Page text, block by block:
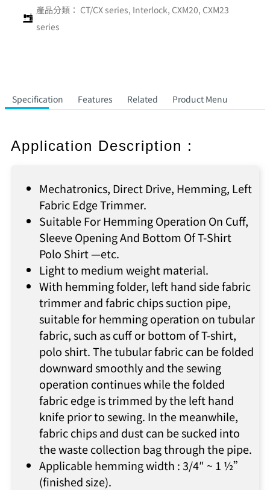
產品分類： CT/CX series, Interlock, CXM20, CXM23
series
Specification Features Related Product Menu
Application Description :
Mechatronics, Direct Drive, Hemming, Left
Fabric Edge Trimmer.
Suitable For Hemming Operation On Cuff,
Sleeve Opening And Bottom Of T-Shirt
Polo Shirt —etc.
Light to medium weight material.
With hemming folder, left hand side fabric
trimmer and fabric chips suction pipe,
suitable for hemming operation on tubular
fabric, such as cuff or bottom of T-shirt,
polo shirt. The tubular fabric can be folded
downward smoothly and the sewing
operation continues while the folded
fabric edge is trimmed by the left hand
knife prior to sewing. In the meanwhile,
fabric chips and dust can be sucked into
the waste collection bag through the pipe.
Applicable hemming width : 3/4″ ~ 1 ½”
(finished size).